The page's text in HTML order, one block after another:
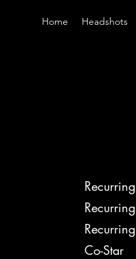
Home Headshots
Recurring
Recurring
Recurring
Co-Star